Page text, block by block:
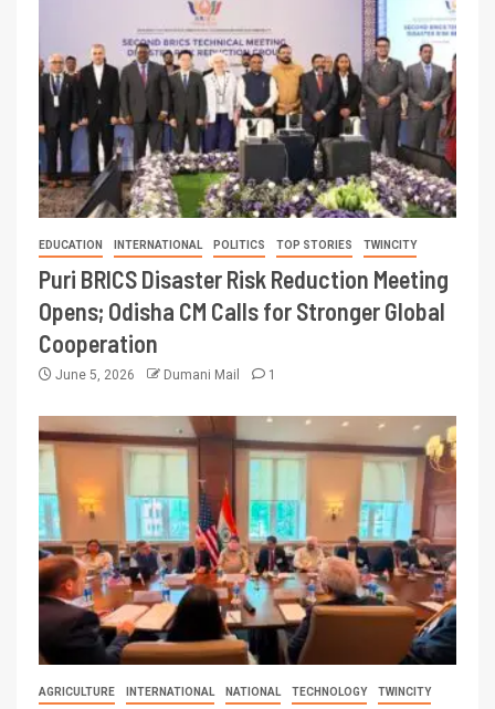
EDUCATION INTERNATIONAL POLITICS TOP STORIES TWINCITY
Puri BRICS Disaster Risk Reduction Meeting
Opens; Odisha CM Calls for Stronger Global
Cooperation
June 5, 2026 Dumani Mail 1
AGRICULTURE INTERNATIONAL NATIONAL TECHNOLOGY TWINCITY